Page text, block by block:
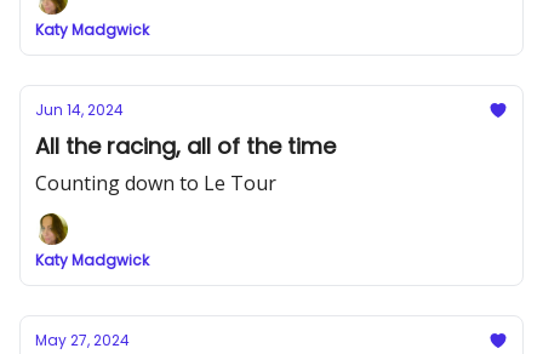
Katy Madgwick
Jun 14, 2024
All the racing, all of the time
Counting down to Le Tour
Katy Madgwick
May 27, 2024